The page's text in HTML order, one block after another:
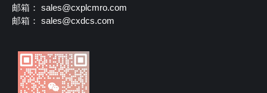
邮箱： sales@cxplcmro.com
邮箱： sales@cxdcs.com